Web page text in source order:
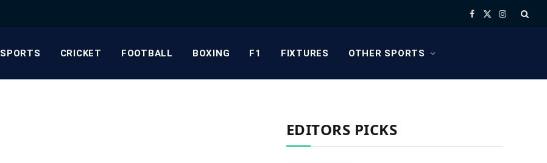
Facebook
X
Instagram
SPORTS CRICKET FOOTBALL BOXING F1 FIXTURES OTHER SPORTS
EDITORS PICKS